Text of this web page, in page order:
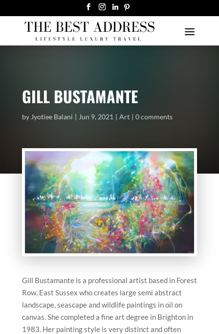
GILL BUSTAMANTE
by Jyotiee Balani Jun 9, 2021 Art 0 comments
Gill Bustamante is a professional artist based in Forest
Row, East Sussex who creates large semi abstract
landscape, seascape and wildlife paintings in oil on
canvas. She completed a fine art degree in Brighton in
1983. Her painting style is very distinct and often